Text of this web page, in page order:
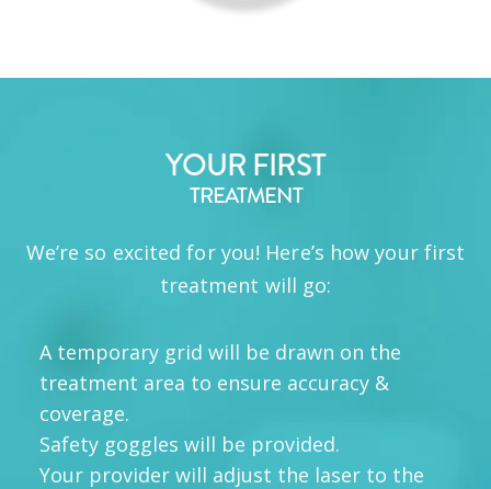
YOUR FIRST
TREATMENT
We’re so excited for you! Here’s how your first
treatment will go:
A temporary grid will be drawn on the
treatment area to ensure accuracy &
coverage.
Safety goggles will be provided.
Your provider will adjust the laser to the